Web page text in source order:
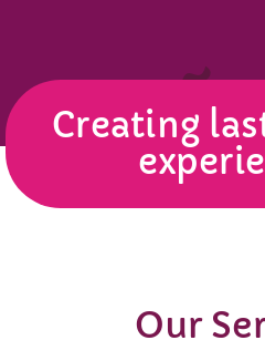
Creating
Our